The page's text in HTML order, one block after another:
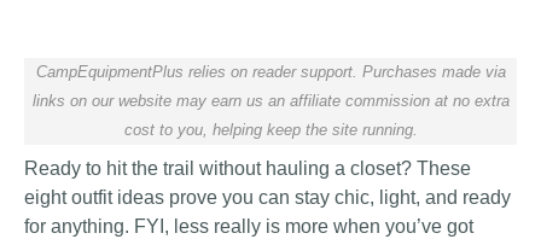
CampEquipmentPlus relies on reader support. Purchases made via
links on our website may earn us an affiliate commission at no extra
cost to you, helping keep the site running.
Ready to hit the trail without hauling a closet? These
eight outfit ideas prove you can stay chic, light, and ready
for anything. FYI, less really is more when you’ve got